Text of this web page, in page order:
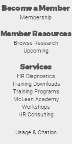
Become a Member
Membership
Member Resources
Browse Research
Upcoming
Services
HR Diagnostics
Training Downloads
Training Programs
McLean Academy
Workshops
HR Consulting
Usage & Citation